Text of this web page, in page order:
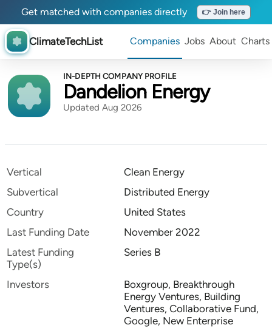
Get matched with companies directly 👉 Join here
ClimateTechList Companies Jobs About Charts
IN-DEPTH COMPANY PROFILE
Dandelion Energy
Updated Aug 2026
Vertical
Clean Energy
Subvertical
Distributed Energy
Country
United States
Last Funding Date
November 2022
Latest Funding
Type(s)
Series B
Investors
Boxgroup, Breakthrough
Energy Ventures, Building
Ventures, Collaborative Fund,
Google, New Enterprise